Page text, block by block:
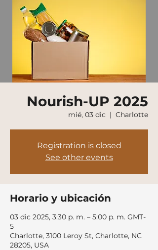
Nourish-UP 2025
mié, 03 dic
  |
Charlotte
Registration is closed
See other events
Horario y ubicación
03 dic 2025, 3:30 p. m. – 5:00 p. m. GMT-
5
Charlotte, 3100 Leroy St, Charlotte, NC
28205, USA